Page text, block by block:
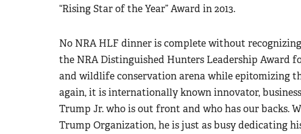
“Rising Star of the Year” Award in 2013.
No NRA HLF dinner is complete without
the NRA Distinguished Hunters Leadership Award
and wildlife conservation arena while epitomizing
again, it is internationally known innovator,
Trump Jr. who is out front and who has our backs.
Trump Organization, he is just as busy dedicating